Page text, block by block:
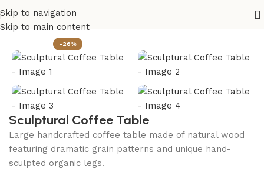
Skip to navigation
Skip to main content
Home Living Room
-26%
Sculptural Coffee Table
Large handcrafted coffee table made of natural wood
featuring dramatic grain patterns and unique hand-
sculpted organic legs.